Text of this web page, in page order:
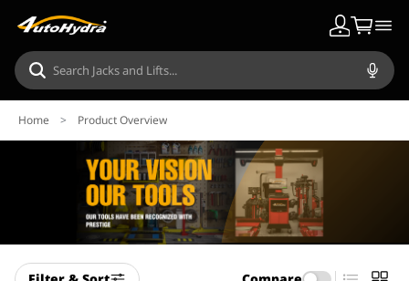
Home > Product Overview